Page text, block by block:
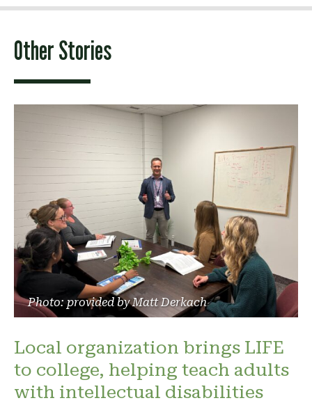
Other Stories
Photo: provided by Matt Derkach
Local organization brings LIFE
to college, helping teach adults
with intellectual disabilities